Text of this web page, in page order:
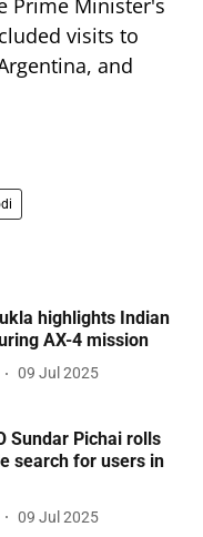
Prime Minister's
visits to
and
highlights Indian
AX-4 mission
09 Jul 2025
Sundar Pichai rolls
search for users in
09 Jul 2025